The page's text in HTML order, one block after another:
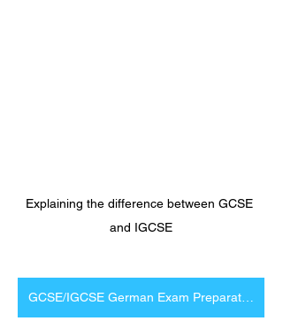
Explaining the difference between GCSE
and IGCSE